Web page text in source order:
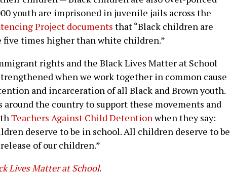
youth are imprisoned in juvenile jails across the
Project documents that “Black children are
five times higher than white children.”
rights and the Black Lives Matter at School
when we work together in common cause
and incarceration of all Black and Brown youth.
around the country to support these movements and
Teachers Against Child Detentionwhen they say:
deserve to be in school. All children deserve to be
of our children.”
Lives Matter at School.